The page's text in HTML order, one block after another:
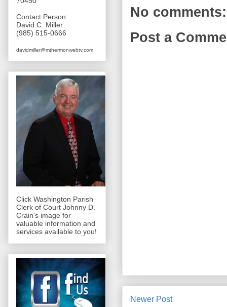
No comments:
Post a
Newer Post
Contact Person:
David C. Miller
(985) 515-0666
davidmiller@mthermonwebtv.com
Click Washington Parish
Clerk of Court Johnny D.
Crain's image for
valuable information and
services available to you!